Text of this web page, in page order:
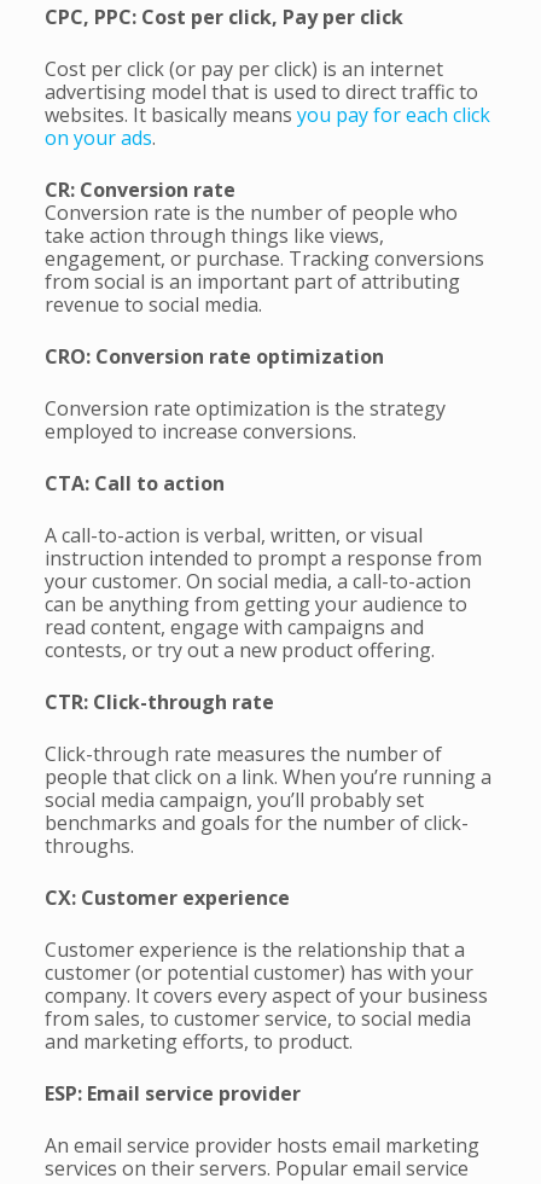
CPC, PPC: Cost per click, Pay per click
Cost per click (or pay per click) is an internet
advertising model that is used to direct traffic to
websites. It basically means you pay for each click
on your ads.
CR: Conversion rate
Conversion rate is the number of people who
take action through things like views,
engagement, or purchase. Tracking conversions
from social is an important part of attributing
revenue to social media.
CRO: Conversion rate optimization
Conversion rate optimization is the strategy
employed to increase conversions.
CTA: Call to action
A call-to-action is verbal, written, or visual
instruction intended to prompt a response from
your customer. On social media, a call-to-action
can be anything from getting your audience to
read content, engage with campaigns and
contests, or try out a new product offering.
CTR: Click-through rate
Click-through rate measures the number of
people that click on a link. When you’re running a
social media campaign, you’ll probably set
benchmarks and goals for the number of click-
throughs.
CX: Customer experience
Customer experience is the relationship that a
customer (or potential customer) has with your
company. It covers every aspect of your business
from sales, to customer service, to social media
and marketing efforts, to product.
ESP: Email service provider
An email service provider hosts email marketing
services on their servers. Popular email service